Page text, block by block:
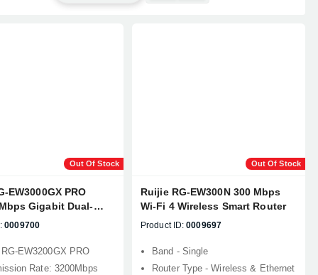
Out Of Stock
EW3000GX PRO
Gigabit Dual-
Wi-Fi 6 Gaming
0009700
EW3200GX PRO
Rate: 3200Mbps
Out Of Stock
Ruijie RG-EW300N 300 Mbps
Wi-Fi 4 Wireless Smart Router
Product ID: 0009697
Band - Single
Router Type - Wireless & Ethernet